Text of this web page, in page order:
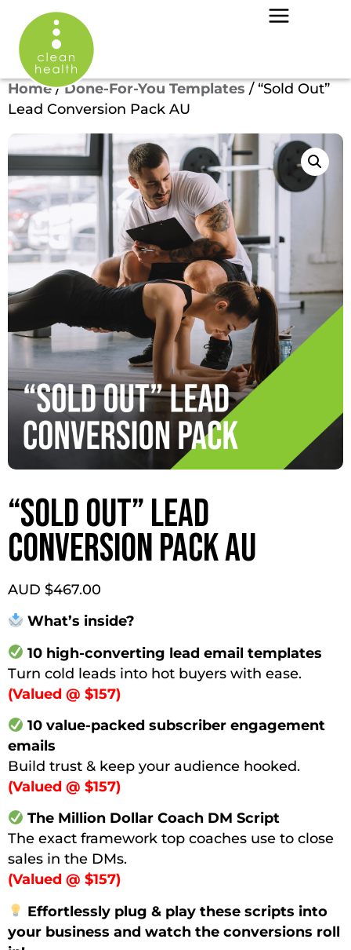
Home/Done-For-You Templates / “Sold Out”
Lead Conversion Pack AU
“SOLD OUT” LEAD
CONVERSION PACK AU
AUD $467.00
What’s inside?
10 high-converting lead email templates
Turn cold leads into hot buyers with ease.
(Valued @ $157)
10 value-packed subscriber engagement
emails
Build trust & keep your audience hooked.
(Valued @ $157)
The Million Dollar Coach DM Script
The exact framework top coaches use to close
sales in the DMs.
(Valued @ $157)
Effortlessly plug & play these scripts into
your business and watch the conversions roll